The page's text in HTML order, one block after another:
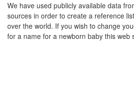
We have used publicly available data
sources in order to create a reference
over the world. If you wish to change
for a name for a newborn baby this web